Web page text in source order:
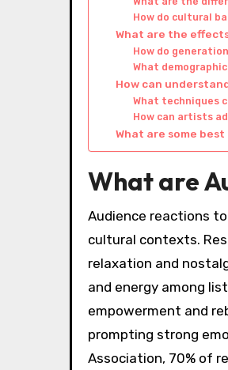
How do cultural
What are the
How do
What
How can
What techniques
How can artists
What are some
What are
Audience reactions
cultural contexts.
relaxation and
and energy among
empowerment and
prompting strong
Association, 70% of